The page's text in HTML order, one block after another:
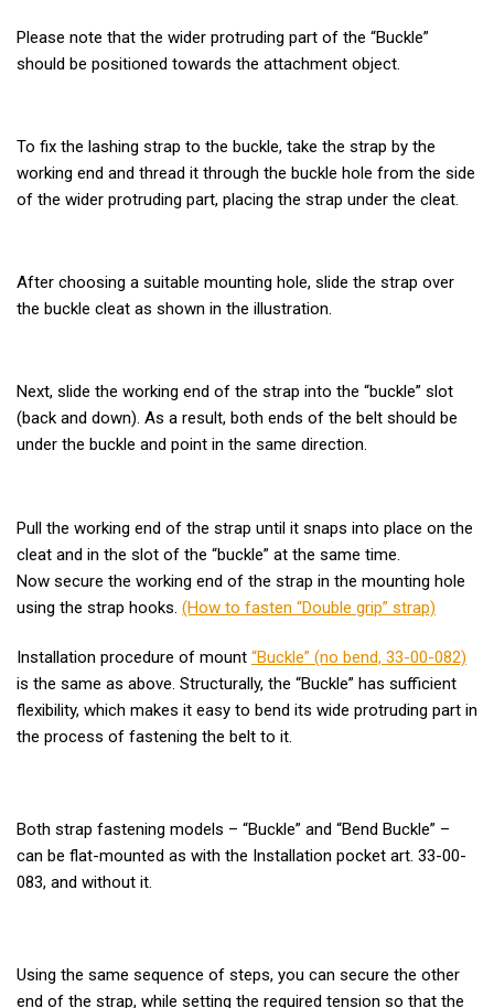
Please note that the wider protruding part of the “Buckle”
should be positioned towards the attachment object.
To fix the lashing strap to the buckle, take the strap by the
working end and thread it through the buckle hole from the side
of the wider protruding part, placing the strap under the cleat.
After choosing a suitable mounting hole, slide the strap over
the buckle cleat as shown in the illustration.
Next, slide the working end of the strap into the “buckle” slot
(back and down). As a result, both ends of the belt should be
under the buckle and point in the same direction.
Pull the working end of the strap until it snaps into place on the
cleat and in the slot of the “buckle” at the same time.
Now secure the working end of the strap in the mounting hole
using the strap hooks. (How to fasten “Double grip” strap)
Installation procedure of mount “Buckle” (no bend, 33-00-082)
is the same as above. Structurally, the “Buckle” has sufficient
flexibility, which makes it easy to bend its wide protruding part in
the process of fastening the belt to it.
Both strap fastening models – “Buckle” and “Bend Buckle” –
can be flat-mounted as with the Installation pocket art. 33-00-
083, and without it.
Using the same sequence of steps, you can secure the other
end of the strap, while setting the required tension so that the